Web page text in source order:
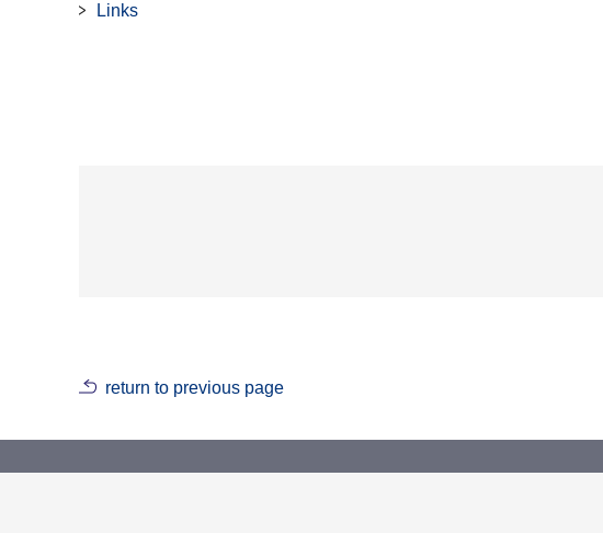
Links
return to previous page